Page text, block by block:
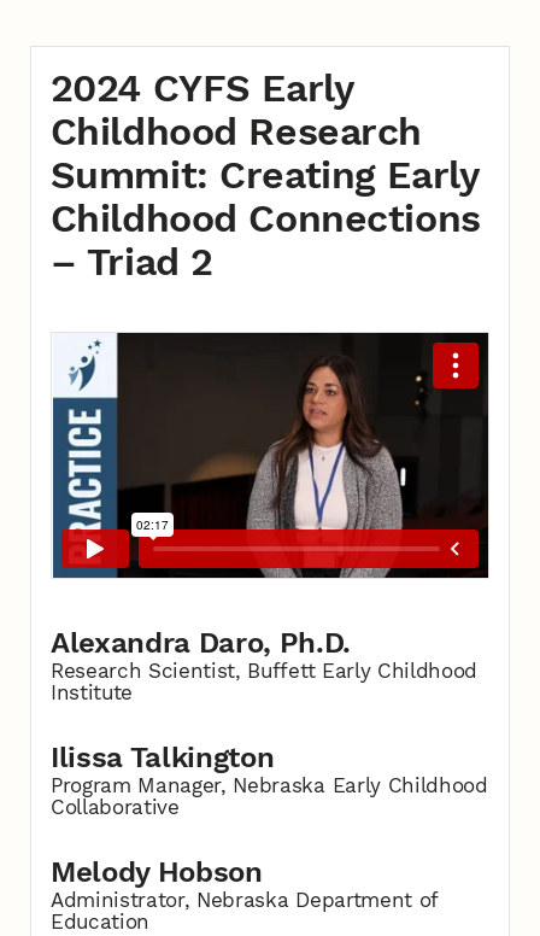
2024 CYFS Early
Childhood Research
Summit: Creating Early
Childhood Connections
– Triad 2
Alexandra Daro, Ph.D.
Research Scientist, Buffett Early Childhood
Institute
Ilissa Talkington
Program Manager, Nebraska Early Childhood
Collaborative
Melody Hobson
Administrator, Nebraska Department of
Education